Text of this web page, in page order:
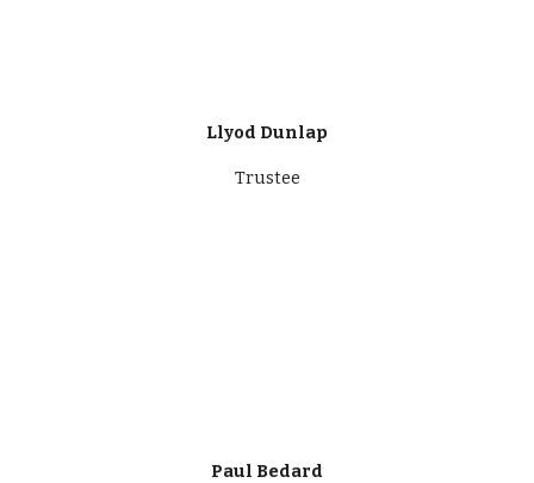
Llyod Dunlap
Trustee
Paul Bedard